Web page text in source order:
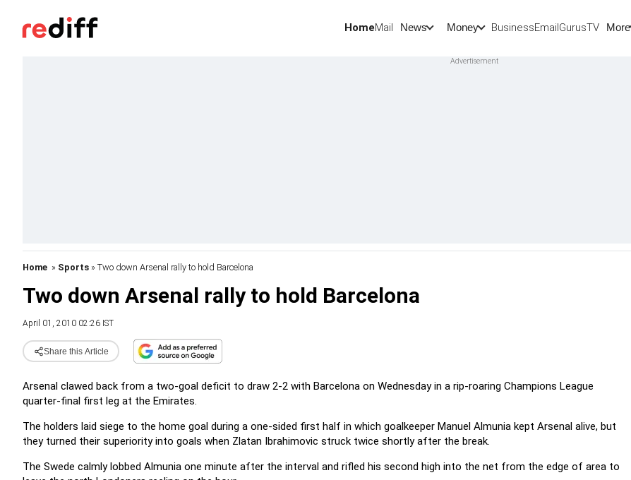
HomeMail News Money BusinessEmailGurusTV More
Home » Sports » Two down Arsenal rally to hold Barcelona
Two down Arsenal rally to hold Barcelona
April 01, 2010 02:26 IST
Share this Article
Arsenal clawed back from a two-goal deficit to draw 2-2 with Barcelona on Wednesday in a rip-roaring Champions League
quarter-final first leg at the Emirates.
The holders laid siege to the home goal during a one-sided first half in which goalkeeper Manuel Almunia kept Arsenal alive, but
they turned their superiority into goals when Zlatan Ibrahimovic struck twice shortly after the break.
The Swede calmly lobbed Almunia one minute after the interval and rifled his second high into the net from the edge of area to